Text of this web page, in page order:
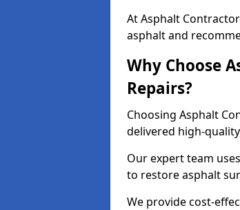
At Asphalt
asphalt and
Why Choose
Repairs?
Choosing Asphalt
delivered high-
Our expert team
to restore asphalt
We provide cost-